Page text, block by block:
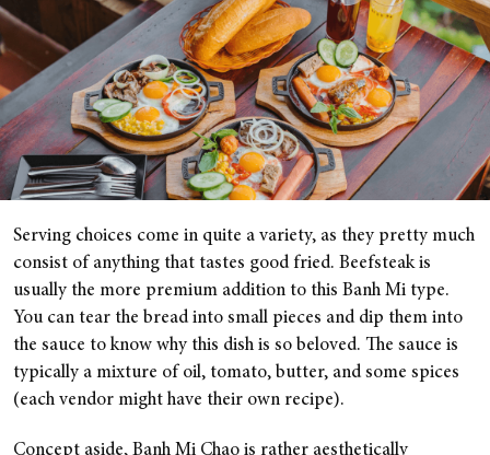
Serving choices come in quite a variety, as they pretty much
consist of anything that tastes good fried. Beefsteak is
usually the more premium addition to this Banh Mi type.
You can tear the bread into small pieces and dip them into
the sauce to know why this dish is so beloved. The sauce is
typically a mixture of oil, tomato, butter, and some spices
(each vendor might have their own recipe).